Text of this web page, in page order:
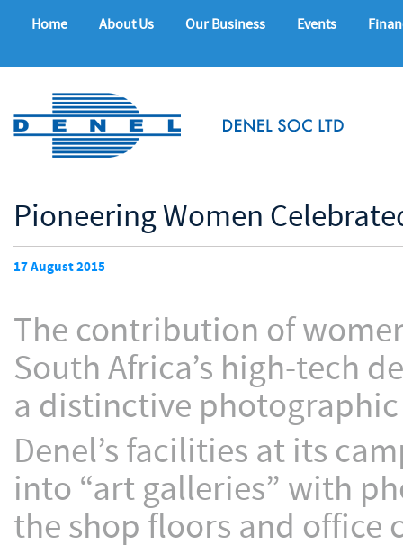
Home About Us Our Business Events
Pioneering Women
17 August 2015
The contribution of
South Africa’s high-tech
a distinctive
Denel’s facilities at its
into “art galleries” with
the shop floors and office